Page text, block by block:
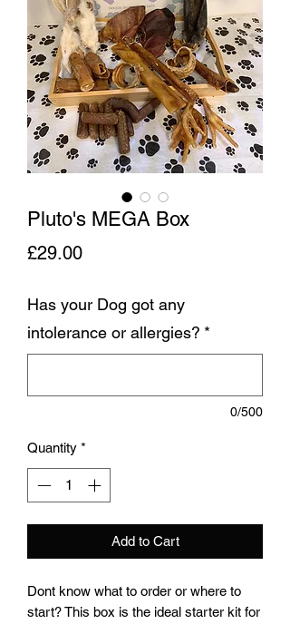
Pluto's MEGA Box
£29.00Price
Has your Dog got any
intolerance or allergies? *
0/500
Quantity *
Add to Cart
Dont know what to order or where to
start? This box is the ideal starter kit for